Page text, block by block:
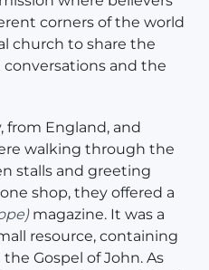
corners of the world
church to share the
and the
from England, and
walking through the
stalls and greeting
shop, they offered a
magazine. It was a
resource, containing
Gospel of John. As